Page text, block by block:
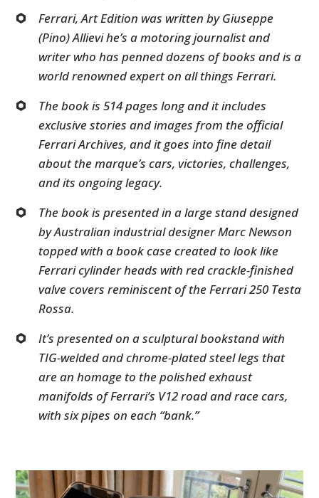
Ferrari, Art Edition was written by Giuseppe
(Pino) Allievi he’s a motoring journalist and
writer who has penned dozens of books and is a
world renowned expert on all things Ferrari.
The book is 514 pages long and it includes
exclusive stories and images from the official
Ferrari Archives, and it goes into fine detail
about the marque’s cars, victories, challenges,
and its ongoing legacy.
The book is presented in a large stand designed
by Australian industrial designer Marc Newson
topped with a book case created to look like
Ferrari cylinder heads with red crackle-finished
valve covers reminiscent of the Ferrari 250 Testa
Rossa.
It’s presented on a sculptural bookstand with
TIG-welded and chrome-plated steel legs that
are an homage to the polished exhaust
manifolds of Ferrari’s V12 road and race cars,
with six pipes on each “bank.”